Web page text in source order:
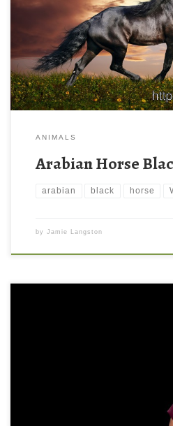
ANIMALS
Arabian Horse
arabian black horse
by Jamie Langston
Rachel Riley in Black Background
Background Wallpaper. Download
large resolution ( 1600 x 900 ) and
can use these computer
downloading. You can check our